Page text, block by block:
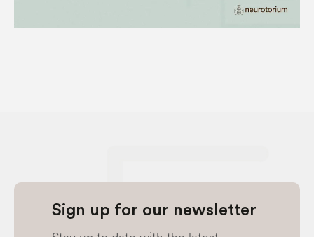
Sign up for our newsletter